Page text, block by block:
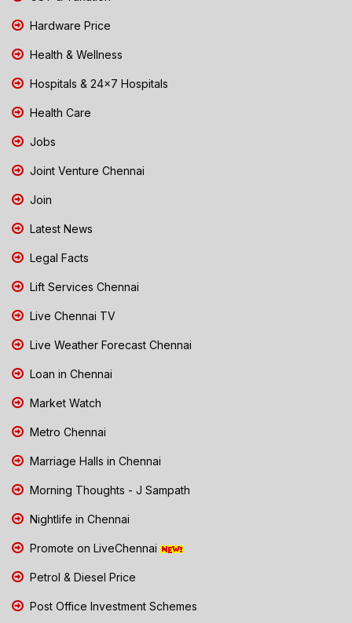
Hardware Price
Health & Wellness
Hospitals & 24x7 Hospitals
Health Care
Jobs
Joint Venture Chennai
Join
Latest News
Legal Facts
Lift Services Chennai
Live Chennai TV
Live Weather Forecast Chennai
Loan in Chennai
Market Watch
Metro Chennai
Marriage Halls in Chennai
Morning Thoughts - J Sampath
Nightlife in Chennai
Promote on LiveChennai
Petrol & Diesel Price
Post Office Investment Schemes